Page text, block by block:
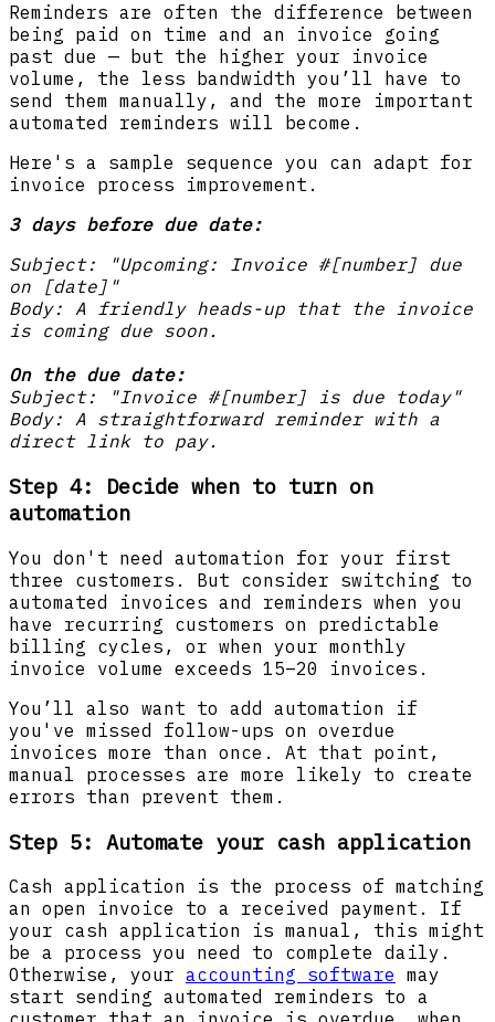
Reminders are often the difference between
being paid on time and an invoice going
past due — but the higher your invoice
volume, the less bandwidth you’ll have to
send them manually, and the more important
automated reminders will become.
Here's a sample sequence you can adapt for
invoice process improvement.
3 days before due date:
Subject: "Upcoming: Invoice #[number] due
on [date]"
Body: A friendly heads-up that the invoice
is coming due soon.
On the due date:
Subject: "Invoice #[number] is due today"
Body: A straightforward reminder with a
direct link to pay.
Step 4: Decide when to turn on
automation
You don't need automation for your first
three customers. But consider switching to
automated invoices and reminders when you
have recurring customers on predictable
billing cycles, or when your monthly
invoice volume exceeds 15–20 invoices.
You’ll also want to add automation if
you've missed follow-ups on overdue
invoices more than once. At that point,
manual processes are more likely to create
errors than prevent them.
Step 5: Automate your cash application
Cash application is the process of matching
an open invoice to a received payment. If
your cash application is manual, this might
be a process you need to complete daily.
Otherwise, your accounting software may
start sending automated reminders to a